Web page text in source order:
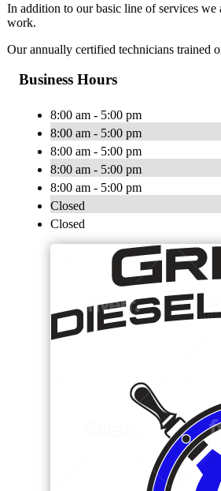
​In addition to our basic line of services we
work.
Our annually certified technicians trained
Business Hours
8:00 am - 5:00 pm
8:00 am - 5:00 pm
8:00 am - 5:00 pm
8:00 am - 5:00 pm
8:00 am - 5:00 pm
Closed
Closed